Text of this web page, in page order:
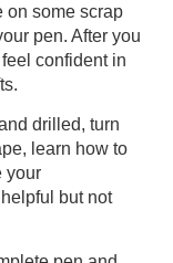
on some scrap
pen. After you
confident in
drilled, turn
learn how to
your
but not